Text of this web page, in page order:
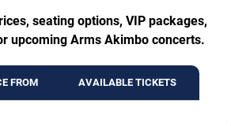
seating options, VIP packages,
upcoming Arms Akimbo concerts.
FROM AVAILABLE TICKETS